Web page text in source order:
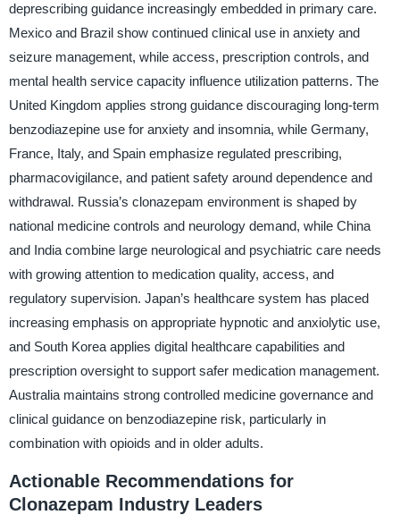
deprescribing guidance increasingly embedded in primary care.
Mexico and Brazil show continued clinical use in anxiety and
seizure management, while access, prescription controls, and
mental health service capacity influence utilization patterns. The
United Kingdom applies strong guidance discouraging long-term
benzodiazepine use for anxiety and insomnia, while Germany,
France, Italy, and Spain emphasize regulated prescribing,
pharmacovigilance, and patient safety around dependence and
withdrawal. Russia’s clonazepam environment is shaped by
national medicine controls and neurology demand, while China
and India combine large neurological and psychiatric care needs
with growing attention to medication quality, access, and
regulatory supervision. Japan’s healthcare system has placed
increasing emphasis on appropriate hypnotic and anxiolytic use,
and South Korea applies digital healthcare capabilities and
prescription oversight to support safer medication management.
Australia maintains strong controlled medicine governance and
clinical guidance on benzodiazepine risk, particularly in
combination with opioids and in older adults.
Actionable Recommendations for
Clonazepam Industry Leaders